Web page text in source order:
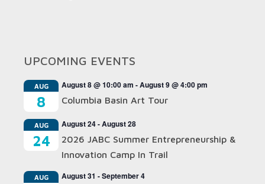
UPCOMING EVENTS
AUG
8
August 8 @ 10:00 am -August 9 @ 4:00 pm
Columbia Basin Art Tour
AUG
24
August 24-August 28
2026 JABC Summer Entrepreneurship &
Innovation Camp In Trail
AUG August 31 -September 4